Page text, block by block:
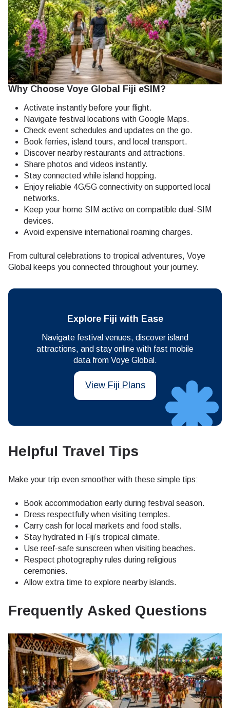
Why Choose Voye Global Fiji eSIM?
Activate instantly before your flight.
Navigate festival locations with Google Maps.
Check event schedules and updates on the go.
Book ferries, island tours, and local transport.
Discover nearby restaurants and attractions.
Share photos and videos instantly.
Stay connected while island hopping.
Enjoy reliable 4G/5G connectivity on supported local
networks.
Keep your home SIM active on compatible dual-SIM
devices.
Avoid expensive international roaming charges.
From cultural celebrations to tropical adventures, Voye
Global keeps you connected throughout your journey.
Explore Fiji with Ease
Navigate festival venues, discover island
attractions, and stay online with fast mobile
data from Voye Global.
View Fiji Plans
Helpful Travel Tips
Make your trip even smoother with these simple tips:
Book accommodation early during festival season.
Dress respectfully when visiting temples.
Carry cash for local markets and food stalls.
Stay hydrated in Fiji’s tropical climate.
Use reef-safe sunscreen when visiting beaches.
Respect photography rules during religious
ceremonies.
Allow extra time to explore nearby islands.
Frequently Asked Questions